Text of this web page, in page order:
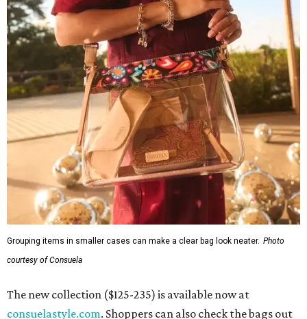
Grouping items in smaller cases can make a clear bag look neater. Photo
courtesy of Consuela
The new collection ($125-235) is available now at
consuelastyle.com. Shoppers can also check the bags out